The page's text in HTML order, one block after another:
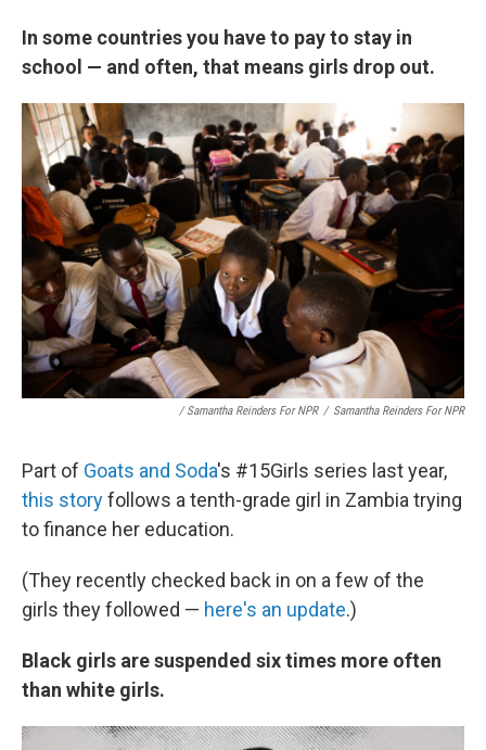
In some countries you have to pay to stay in
school — and often, that means girls drop out.
/ Samantha Reinders For NPR / Samantha Reinders For NPR
Part of Goats and Soda's #15Girls series last year,
this storyfollows a tenth-grade girl in Zambia trying
to finance her education.
(They recently checked back in on a few of the
girls they followed — here's an update.)
Black girls are suspended six times more often
than white girls.